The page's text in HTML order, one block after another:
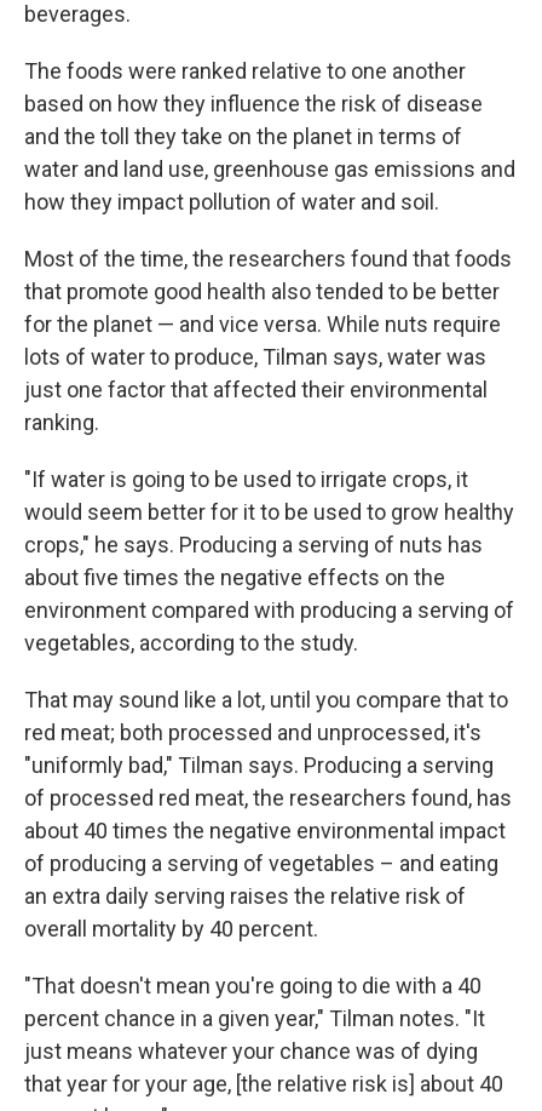
beverages.
The foods were ranked relative to one another
based on how they influence the risk of disease
and the toll they take on the planet in terms of
water and land use, greenhouse gas emissions and
how they impact pollution of water and soil.
Most of the time, the researchers found that foods
that promote good health also tended to be better
for the planet — and vice versa. While nuts require
lots of water to produce, Tilman says, water was
just one factor that affected their environmental
ranking.
"If water is going to be used to irrigate crops, it
would seem better for it to be used to grow healthy
crops," he says. Producing a serving of nuts has
about five times the negative effects on the
environment compared with producing a serving of
vegetables, according to the study.
That may sound like a lot, until you compare that to
red meat; both processed and unprocessed, it's
"uniformly bad," Tilman says. Producing a serving
of processed red meat, the researchers found, has
about 40 times the negative environmental impact
of producing a serving of vegetables – and eating
an extra daily serving raises the relative risk of
overall mortality by 40 percent.
"That doesn't mean you're going to die with a 40
percent chance in a given year," Tilman notes. "It
just means whatever your chance was of dying
that year for your age, [the relative risk is] about 40